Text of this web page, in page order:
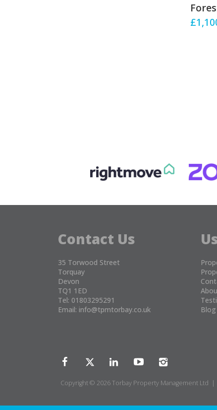
Contact Us
35 Torwood Street
Torquay
Devon
TQ1 1ED
Tel: 01803295291
Email: info@tpmtorbay.co.uk
Blog
Copyright © 2026 Torbay Property Management Ltd |